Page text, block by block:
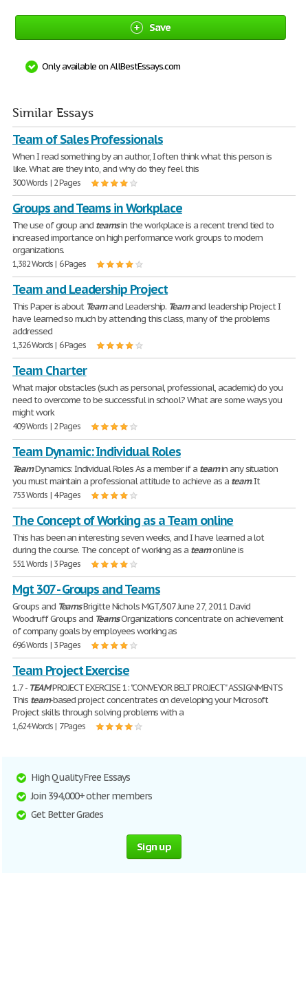
Save
Only available on AllBestEssays.com
Similar Essays
Team of Sales Professionals
When I read something by an author, I often think what this person is
like. What are they into, and why do they feel this
300 Words | 2 Pages
Groups and Teams in Workplace
The use of group and teamsin the workplace is a recent trend tied to
increased importance on high performance work groups to modern
organizations.
1,382 Words | 6 Pages
Team and Leadership Project
This Paper is about Teamand Leadership. Teamand leadership Project I
have learned so much by attending this class, many of the problems
addressed
1,326 Words | 6 Pages
Team Charter
What major obstacles (such as personal, professional, academic) do you
need to overcome to be successful in school? What are some ways you
might work
409 Words | 2 Pages
Team Dynamic: Individual Roles
TeamDynamics: Individual Roles As a member if a teamin any situation
you must maintain a professional attitude to achieve as a team. It
753 Words | 4 Pages
The Concept of Working as a Team online
This has been an interesting seven weeks, and I have learned a lot
during the course. The concept of working as a teamonline is
551 Words | 3 Pages
Mgt 307 - Groups and Teams
Groups and TeamsBrigitte Nichols MGT/307 June 27, 2011 David
Woodruff Groups and TeamsOrganizations concentrate on achievement
of company goals by employees working as
696 Words | 3 Pages
Team Project Exercise
1.7 - TEAMPROJECT EXERCISE 1: "CONVEYOR BELT PROJECT" ASSIGNMENTS
This team-based project concentrates on developing your Microsoft
Project skills through solving problems with a
1,624 Words | 7 Pages
High Quality Free Essays
Join 394,000+ other members
Get Better Grades
Sign up